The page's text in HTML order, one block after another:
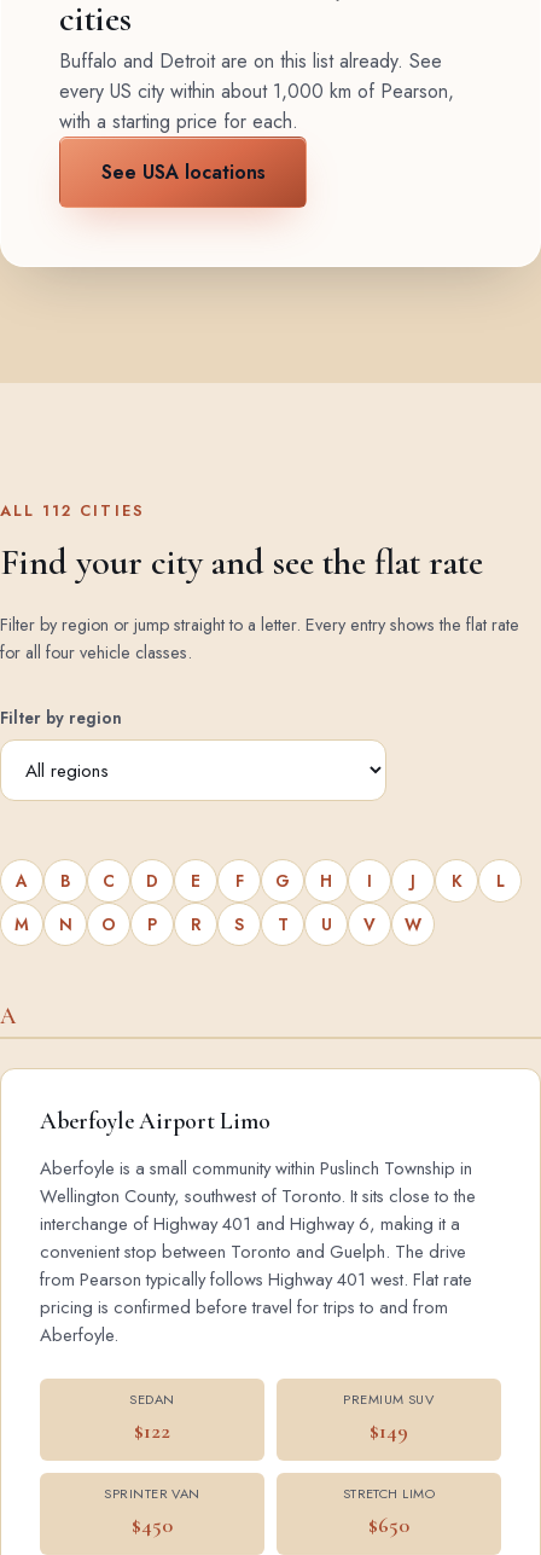
cities
Buffalo and Detroit are on this list already. See
every US city within about 1,000 km of Pearson,
with a starting price for each.
See USA locations
ALL 112 CITIES
Find your city and see the flat rate
Filter by region or jump straight to a letter. Every entry shows the flat rate
for all four vehicle classes.
Filter by region
A B C D E F G H I J K
L
M
N O P R S T U V W
A
Aberfoyle Airport Limo
Aberfoyle is a small community within Puslinch Township in
Wellington County, southwest of Toronto. It sits close to the
interchange of Highway 401 and Highway 6, making it a
convenient stop between Toronto and Guelph. The drive
from Pearson typically follows Highway 401 west. Flat rate
pricing is confirmed before travel for trips to and from
Aberfoyle.
SEDAN
$122
PREMIUM SUV
$149
SPRINTER VAN
$450
STRETCH LIMO
$650